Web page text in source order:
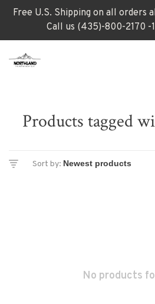
Free U.S. Shipping on all orders
Call us (435)-800-2170 -
Products tagged
Sort by:
No products